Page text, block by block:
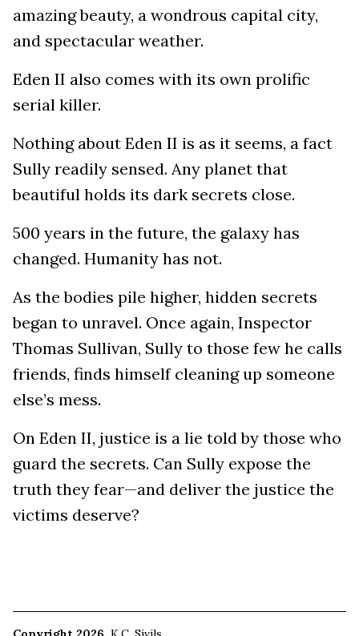
amazing beauty, a wondrous capital city,
and spectacular weather.
Eden II also comes with its own prolific
serial killer.
Nothing about Eden II is as it seems, a fact
Sully readily sensed. Any planet that
beautiful holds its dark secrets close.
500 years in the future, the galaxy has
changed. Humanity has not.
As the bodies pile higher, hidden secrets
began to unravel. Once again, Inspector
Thomas Sullivan, Sully to those few he calls
friends, finds himself cleaning up someone
else’s mess.
On Eden II, justice is a lie told by those who
guard the secrets. Can Sully expose the
truth they fear—and deliver the justice the
victims deserve?